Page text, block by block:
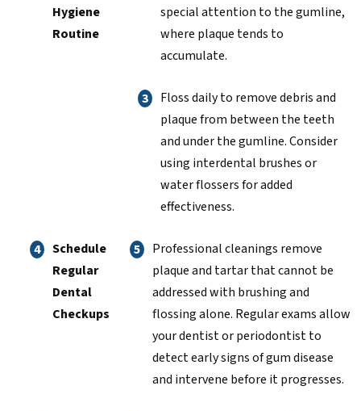
Hygiene
Routine
special attention to the gumline,
where plaque tends to
accumulate.
Floss daily to remove debris and
plaque from between the teeth
and under the gumline. Consider
using interdental brushes or
water flossers for added
effectiveness.
Schedule
Regular
Dental
Checkups
Professional cleanings remove
plaque and tartar that cannot be
addressed with brushing and
flossing alone. Regular exams allow
your dentist or periodontist to
detect early signs of gum disease
and intervene before it progresses.